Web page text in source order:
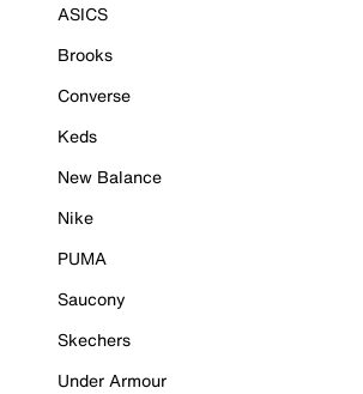
ASICS
Brooks
Converse
Keds
New Balance
Nike
PUMA
Saucony
Skechers
Under Armour